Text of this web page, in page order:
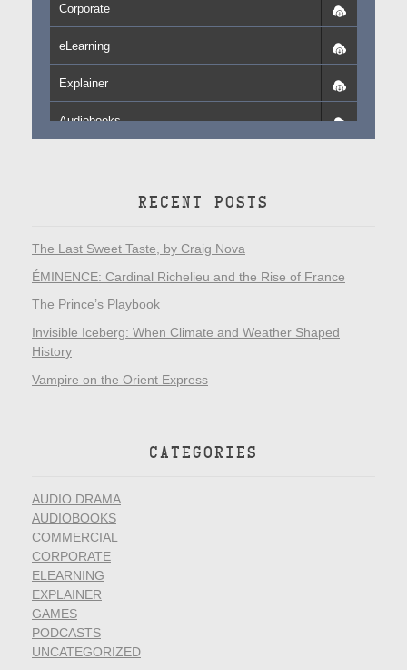
Corporate
eLearning
Explainer
Audiobooks
RECENT POSTS
The Last Sweet Taste, by Craig Nova
ÉMINENCE: Cardinal Richelieu and the Rise of France
The Prince’s Playbook
Invisible Iceberg: When Climate and Weather Shaped
History
Vampire on the Orient Express
CATEGORIES
AUDIO DRAMA
AUDIOBOOKS
COMMERCIAL
CORPORATE
ELEARNING
EXPLAINER
GAMES
PODCASTS
UNCATEGORIZED